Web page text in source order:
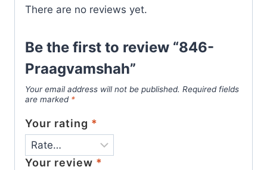
There are no reviews yet.
Be the first to review “846-
Praagvamshah”
Your email address will not be published. Required fields
are marked *
Your rating *
Your review *